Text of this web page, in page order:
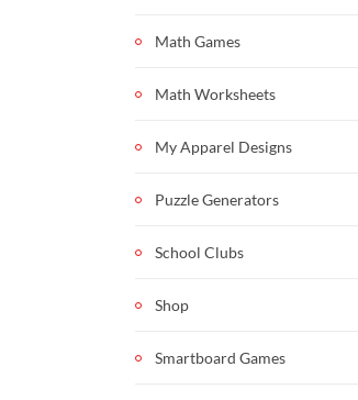
Math Games
Math Worksheets
My Apparel Designs
Puzzle Generators
School Clubs
Shop
Smartboard Games